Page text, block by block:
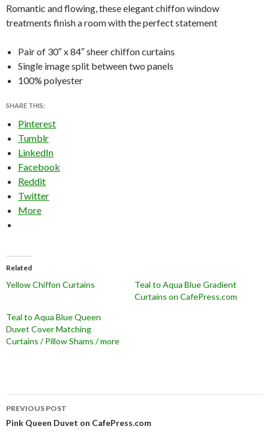
Romantic and flowing, these elegant chiffon window
treatments finish a room with the perfect statement
Pair of 30″ x 84″ sheer chiffon curtains
Single image split between two panels
100% polyester
SHARE THIS:
Pinterest
Tumblr
LinkedIn
Facebook
Reddit
Twitter
More
Related
Yellow Chiffon Curtains
Teal to Aqua Blue Gradient
Curtains on CafePress.com
Teal to Aqua Blue Queen
Duvet Cover Matching
Curtains / Pillow Shams / more
Post
navigation
PREVIOUS POST
Pink Queen Duvet on CafePress.com